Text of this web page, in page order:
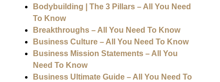
Bodybuilding | The 3 Pillars – All You Need
To Know
Breakthroughs – All You Need To Know
Business Culture – All You Need To Know
Business Mission Statements – All You
Need To Know
Business Ultimate Guide – All You Need To